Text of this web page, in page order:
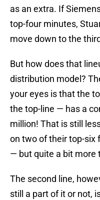
as an extra. If
top-four minutes,
move down to the
But how does that
distribution model?
your eyes is that the
the top-line — has a
million! That is still
on two of their top-six
— but quite a bit more
The second line,
still a part of it or not,